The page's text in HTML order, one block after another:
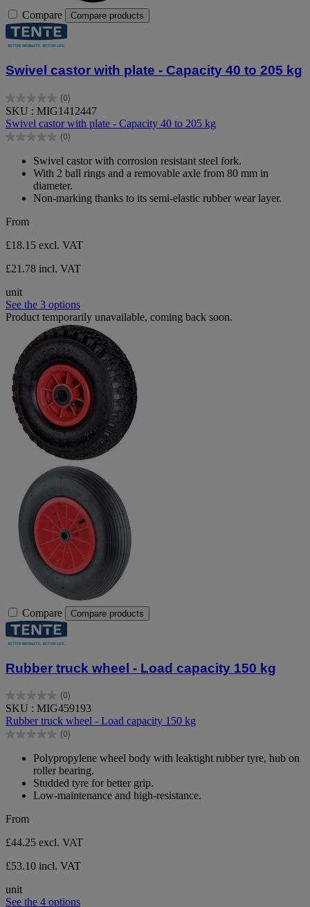
Compare Compare products
Swivel castor with plate - Capacity 40 to 205 kg
(0)
0.0
out
of
5
SKU : MIG1412447
Swivel castor with plate - Capacity 40 to 205 kg
(0)
0.0
Swivel castor with corrosion resistant steel fork.
With 2 ball rings and a removable axle from 80 mm in
diameter.
Non-marking thanks to its semi-elastic rubber wear layer.
From
£18.15 excl. VAT
£21.78 incl. VAT
unit
See the 3 options
Product temporarily unavailable, coming back soon.
Compare Compare products
Rubber truck wheel - Load capacity 150 kg
(0)
0.0
out
of
5
SKU : MIG459193
Rubber truck wheel - Load capacity 150 kg
(0)
0.0
Polypropylene wheel body with leaktight rubber tyre, hub on
roller bearing.
Studded tyre for better grip.
Low-maintenance and high-resistance.
From
£44.25 excl. VAT
£53.10 incl. VAT
unit
See the 4 options